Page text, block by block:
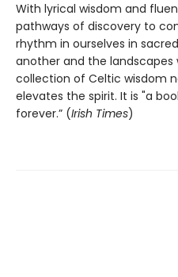
With lyrical wisdom and
pathways of discovery to
rhythm in ourselves in
another and the landscapes
collection of Celtic wisdom
elevates the spirit. It is "a
forever.” (Irish Times)